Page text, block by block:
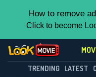
How to remove
Click to become
TRENDING LATEST